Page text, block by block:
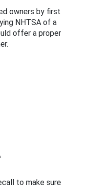
owners by first
NHTSA of a
offer a proper
to make sure